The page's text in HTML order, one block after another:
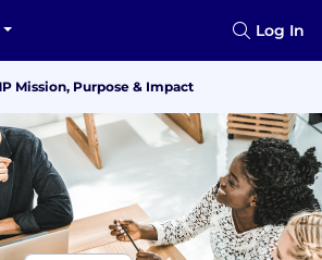
Log In
Mission, Purpose & Impact